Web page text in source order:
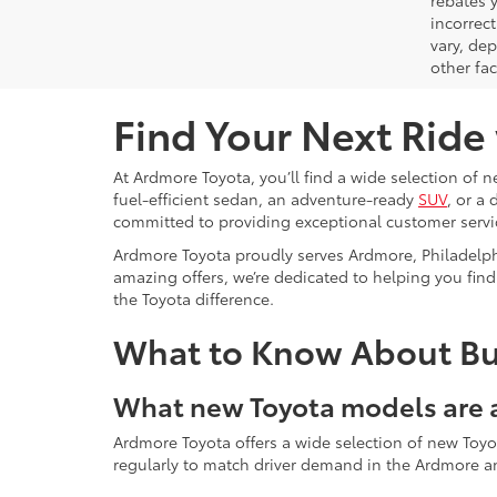
vary,
other
Find Your Next
At Ardmore Toyota, you’ll find a wide selection of
fuel-efficient sedan, an adventure-ready SUV, or a
committed to providing exceptional customer
Ardmore Toyota proudly serves Ardmore,
amazing offers, we’re dedicated to helping you
the Toyota difference.
What to Know About
What new Toyota models are
Ardmore Toyota offers a wide selection of new
regularly to match driver demand in the Ardmore